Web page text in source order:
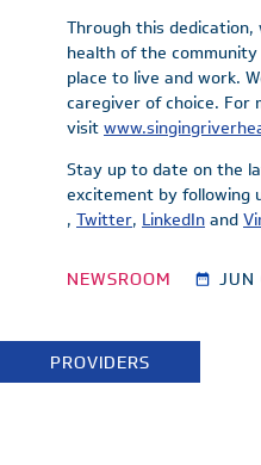
Through this
health of the
place to live and work.
caregiver of choice. For
visit
Stay up to date on the
excitement by following
, Twitter, LinkedInand
NEWSROOM JUN
PROVIDERS